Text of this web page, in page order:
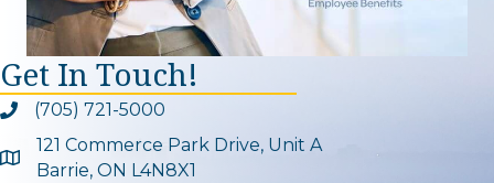
Get In Touch!
Phone icon and link
(705) 721-5000
Google Map
121 Commerce Park Drive, Unit A
Barrie, ON L4N8X1